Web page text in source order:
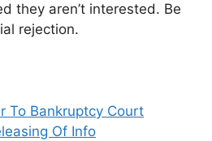
they aren’t interested. Be
rejection.
To Bankruptcy Court
Of Info